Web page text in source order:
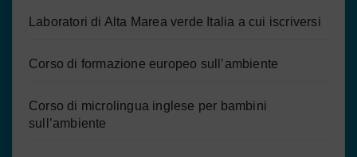
Laboratori di Alta Marea verde Italia a cui iscriversi
Corso di formazione europeo sull’ambiente
Corso di microlingua inglese per bambini
sull’ambiente